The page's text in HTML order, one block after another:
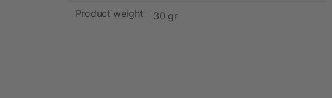
Product weight 30 gr